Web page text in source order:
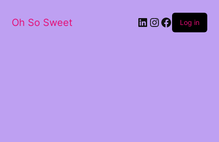
Oh So Sweet LinkedIn
Instagram
Facebook
Log in